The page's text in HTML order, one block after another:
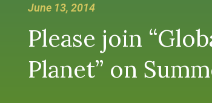
June 13, 2014
Please join
Planet” on